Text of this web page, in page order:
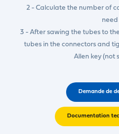
2 - Calculate the number of
need
3 - After sawing the tubes to
tubes in the connectors and
Allen key (not
Demande de
Documentation